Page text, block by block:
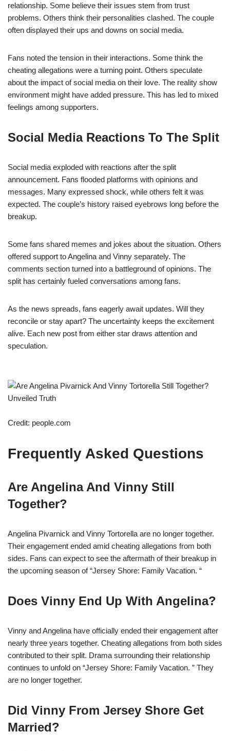
relationship. Some believe their issues stem from trust
problems. Others think their personalities clashed. The couple
often displayed their ups and downs on social media.
Fans noted the tension in their interactions. Some think the
cheating allegations were a turning point. Others speculate
about the impact of social media on their love. The reality show
environment might have added pressure. This has led to mixed
feelings among supporters.
Social Media Reactions To The Split
Social media exploded with reactions after the split
announcement. Fans flooded platforms with opinions and
messages. Many expressed shock, while others felt it was
expected. The couple’s history raised eyebrows long before the
breakup.
Some fans shared memes and jokes about the situation. Others
offered support to Angelina and Vinny separately. The
comments section turned into a battleground of opinions. The
split has certainly fueled conversations among fans.
As the news spreads, fans eagerly await updates. Will they
reconcile or stay apart? The uncertainty keeps the excitement
alive. Each new post from either star draws attention and
speculation.
Credit: people.com
Frequently Asked Questions
Are Angelina And Vinny Still
Together?
Angelina Pivarnick and Vinny Tortorella are no longer together.
Their engagement ended amid cheating allegations from both
sides. Fans can expect to see the aftermath of their breakup in
the upcoming season of “Jersey Shore: Family Vacation. “
Does Vinny End Up With Angelina?
Vinny and Angelina have officially ended their engagement after
nearly three years together. Cheating allegations from both sides
contributed to their split. Drama surrounding their relationship
continues to unfold on “Jersey Shore: Family Vacation. ” They
are no longer together.
Did Vinny From Jersey Shore Get
Married?